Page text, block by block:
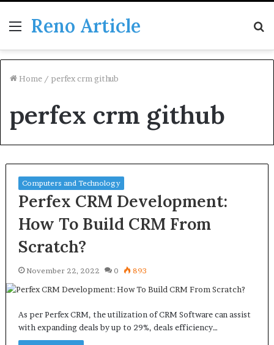
Menu
Reno Article
Home / perfex crm github
perfex crm github
Computers and Technology
Perfex CRM Development:
How To Build CRM From
Scratch?
November 22, 2022 0 893
As per Perfex CRM, the utilization of CRM Software can assist
with expanding deals by up to 29%, deals efficiency…